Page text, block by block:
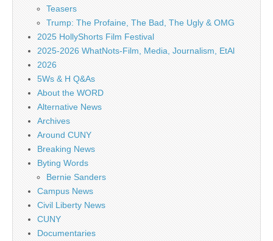
Teasers
Trump: The Profaine, The Bad, The Ugly & OMG
2025 HollyShorts Film Festival
2025-2026 WhatNots-Film, Media, Journalism, EtAl
2026
5Ws & H Q&As
About the WORD
Alternative News
Archives
Around CUNY
Breaking News
Byting Words
Bernie Sanders
Campus News
Civil Liberty News
CUNY
Documentaries